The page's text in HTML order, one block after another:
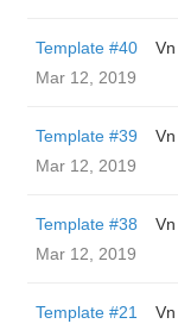
Template #40
Vn
Mar 12, 2019
Template #39
Vn
Mar 12, 2019
Template #38
Vn
Mar 12, 2019
Template #21
Vn